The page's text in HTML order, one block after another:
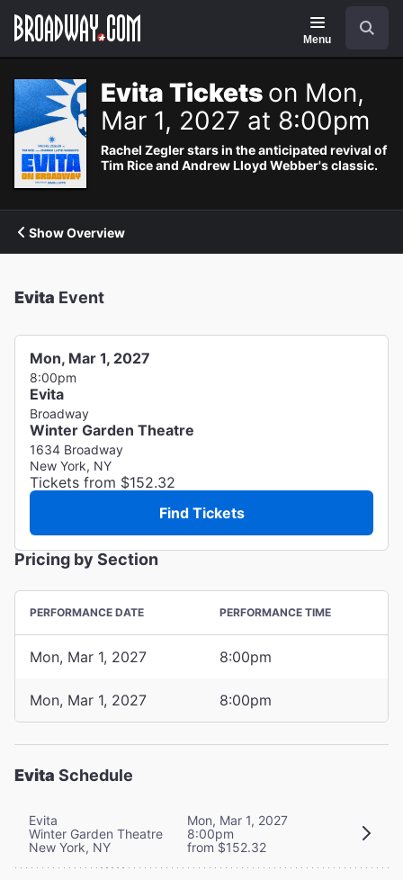
Navigation
Menu
Evita Tickets on Mon,
Mar 1, 2027 at 8:00pm
Rachel Zegler stars in the anticipated revival of
Tim Rice and Andrew Lloyd Webber's classic.
Show Overview
Evita Event
Mon, Mar 1, 2027
8:00pm
Evita
Broadway
Winter Garden Theatre
1634 Broadway
New York, NY
Tickets from $152.32
Find Tickets
Pricing by Section
PERFORMANCE DATE PERFORMANCE TIME
Mon, Mar 1, 2027 8:00pm
Mon, Mar 1, 2027 8:00pm
Evita Schedule
Evita
Winter Garden Theatre
New York, NY
Mon, Mar 1, 2027
8:00pm
from $152.32